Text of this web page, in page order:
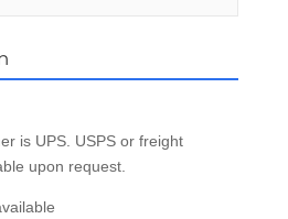
is UPS. USPS or freight
upon request.